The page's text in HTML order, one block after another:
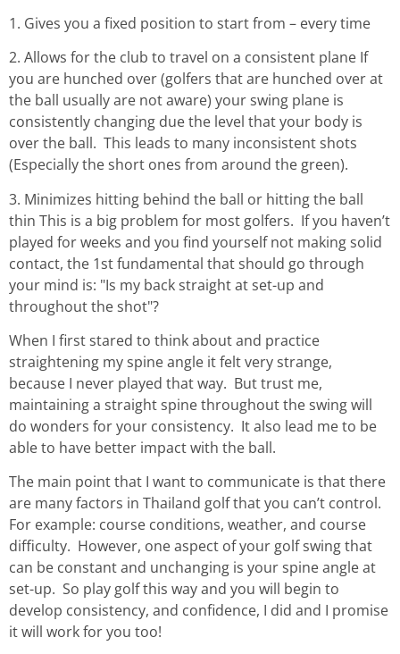
1. Gives you a fixed position to start from – every time
2. Allows for the club to travel on a consistent plane If
you are hunched over (golfers that are hunched over at
the ball usually are not aware) your swing plane is
consistently changing due the level that your body is
over the ball. This leads to many inconsistent shots
(Especially the short ones from around the green).
3. Minimizes hitting behind the ball or hitting the ball
thin This is a big problem for most golfers. If you haven’t
played for weeks and you find yourself not making solid
contact, the 1st fundamental that should go through
your mind is: "Is my back straight at set-up and
throughout the shot"?
When I first stared to think about and practice
straightening my spine angle it felt very strange,
because I never played that way. But trust me,
maintaining a straight spine throughout the swing will
do wonders for your consistency. It also lead me to be
able to have better impact with the ball.
The main point that I want to communicate is that there
are many factors in Thailand golf that you can’t control.
For example: course conditions, weather, and course
difficulty. However, one aspect of your golf swing that
can be constant and unchanging is your spine angle at
set-up. So play golf this way and you will begin to
develop consistency, and confidence, I did and I promise
it will work for you too!